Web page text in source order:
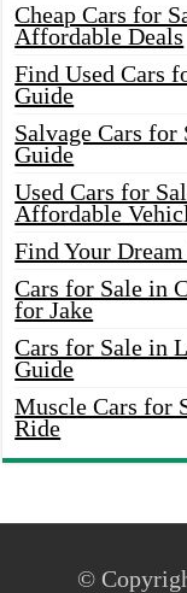
Cheap Cars for
Affordable Deals
Find Used Cars
Guide
Salvage Cars
Guide
Used Cars for
Affordable
Find Your
Cars for Sale in
for Jake
Cars for Sale in
Guide
Muscle Cars for
Ride
©